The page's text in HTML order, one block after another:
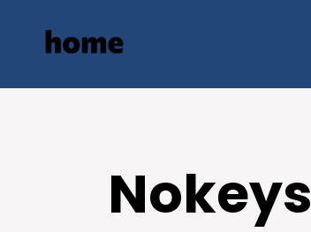
Nokeys